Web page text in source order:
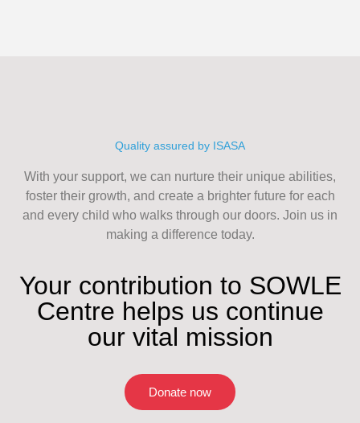
Quality assured by ISASA
With your support, we can nurture their unique abilities,
foster their growth, and create a brighter future for each
and every child who walks through our doors. Join us in
making a difference today.
Your contribution to SOWLE
Centre helps us continue
our vital mission
Donate now